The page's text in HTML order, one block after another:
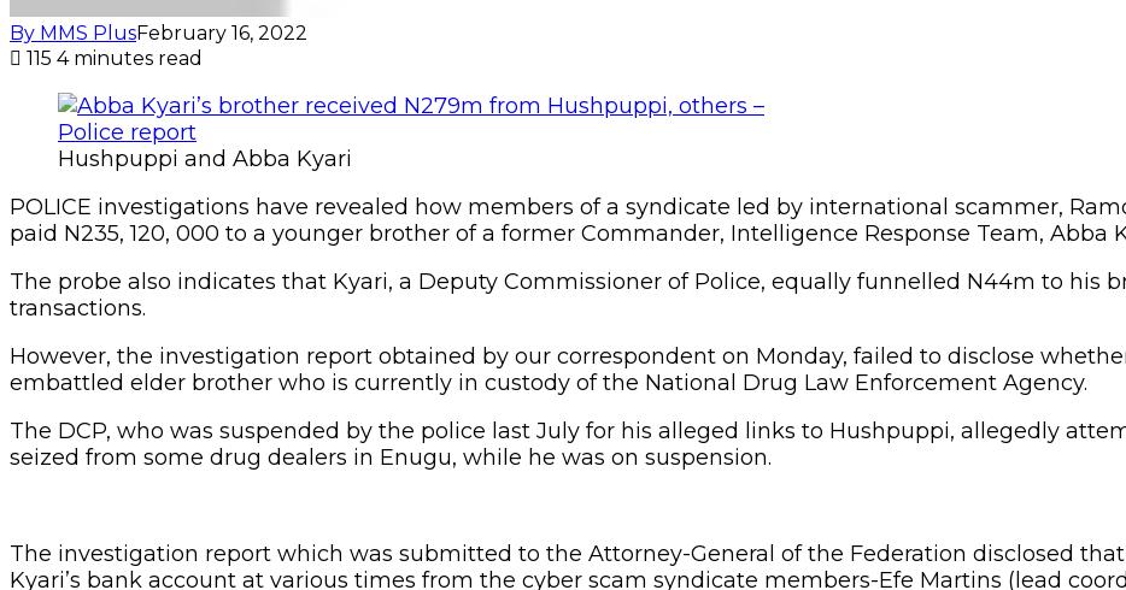
By MMS PlusFebruary 16, 2022
115 4 minutes read
Hushpuppi and Abba Kyari
POLICE investigations have revealed how members of a syndicate led by international scammer,
paid N235, 120, 000 to a younger brother of a former Commander, Intelligence Response Team, Abba
The probe also indicates that Kyari, a Deputy Commissioner of Police, equally funnelled N44m to his
transactions.
However, the investigation report obtained by our correspondent on Monday, failed to disclose
embattled elder brother who is currently in custody of the National Drug Law Enforcement Agency.
The DCP, who was suspended by the police last July for his alleged links to Hushpuppi, allegedly
seized from some drug dealers in Enugu, while he was on suspension.
The investigation report which was submitted to the Attorney-General of the Federation disclosed
Kyari’s bank account at various times from the cyber scam syndicate members-Efe Martins (lead